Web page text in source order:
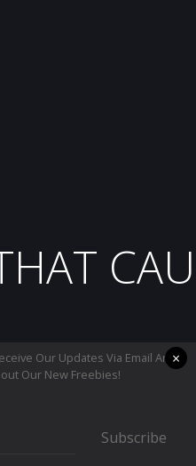
Our Updates Via Email And
Our New Freebies!
Subscribe
×